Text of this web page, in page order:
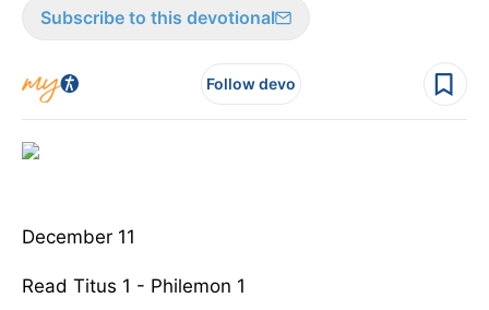
Subscribe to this devotional
Follow devo
December 11
Read Titus 1 - Philemon 1